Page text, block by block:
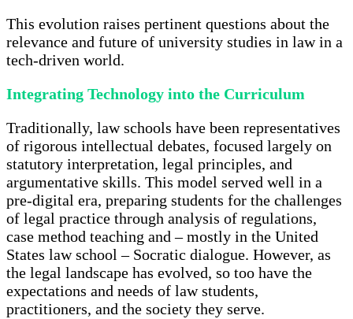
This evolution raises pertinent questions about the
relevance and future of university studies in law in a
tech-driven world.
Integrating Technology into the Curriculum
Traditionally, law schools have been representatives
of rigorous intellectual debates, focused largely on
statutory interpretation, legal principles, and
argumentative skills. This model served well in a
pre-digital era, preparing students for the challenges
of legal practice through analysis of regulations,
case method teaching and – mostly in the United
States law school – Socratic dialogue. However, as
the legal landscape has evolved, so too have the
expectations and needs of law students,
practitioners, and the society they serve.